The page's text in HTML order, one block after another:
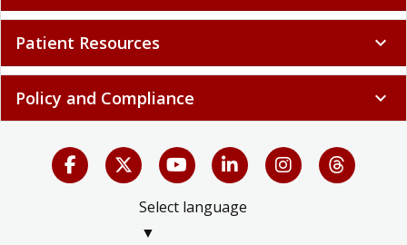
Patient Resources expand_more
Policy and Compliance expand_more
Select language
▼